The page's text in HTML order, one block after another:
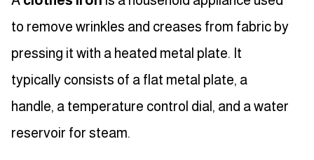
to remove wrinkles and creases from fabric by
pressing it with a heated metal plate. It
typically consists of a flat metal plate, a
handle, a temperature control dial, and a water
reservoir for steam.